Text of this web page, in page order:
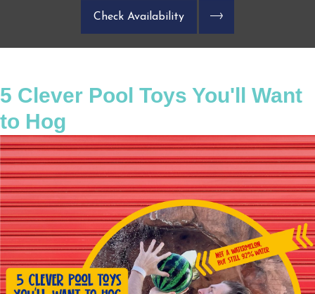
Check Availability
5 Clever Pool Toys You'll Want
to Hog